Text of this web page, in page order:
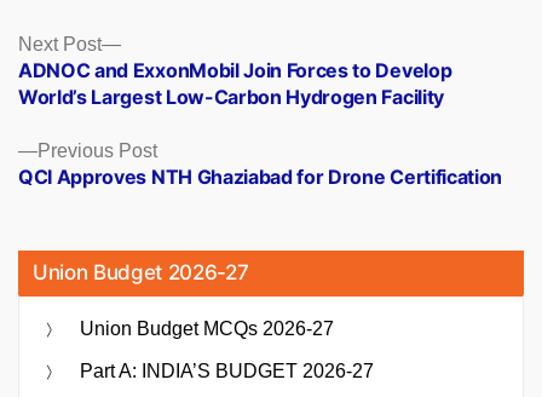
Posts
navigation
Previous PostPrevious
post:
QCI Approves NTH Ghaziabad for Drone Certification
Next Post
Next
post:
ADNOC and ExxonMobil Join Forces to Develop
World’s Largest Low-Carbon Hydrogen Facility
Union Budget 2026-27
Union Budget MCQs 2026-27
Part A: INDIA’S BUDGET 2026-27